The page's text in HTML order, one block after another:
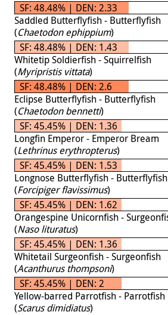
SF: 48.48% | DEN: 2.33
Saddled Butterflyfish - Butterflyfish
(Chaetodon ephippium)
SF: 48.48% | DEN: 1.43
Whitetip Soldierfish - Squirrelfish
(Myripristis vittata)
SF: 48.48% | DEN: 2.6
Eclipse Butterflyfish - Butterflyfish
(Chaetodon bennetti)
SF: 45.45% | DEN: 1.36
Longfin Emperor - Emperor Bream
(Lethrinus erythropterus)
SF: 45.45% | DEN: 1.53
Longnose Butterflyfish - Butterflyfish
(Forcipiger flavissimus)
SF: 45.45% | DEN: 1.62
Orangespine Unicornfish -
(Naso lituratus)
SF: 45.45% | DEN: 1.36
Whitetail Surgeonfish - Surgeonfish
(Acanthurus thompsoni)
SF: 45.45% | DEN: 2
Yellow-barred Parrotfish - Parrotfish
(Scarus dimidiatus)